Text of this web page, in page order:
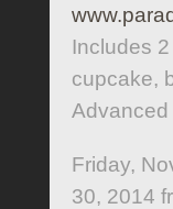
Includes
cupcake,
Advanced
Friday,
30, 2014